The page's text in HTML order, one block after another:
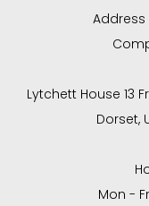
Address
Lytchett House 13
Dorset,
Mon -